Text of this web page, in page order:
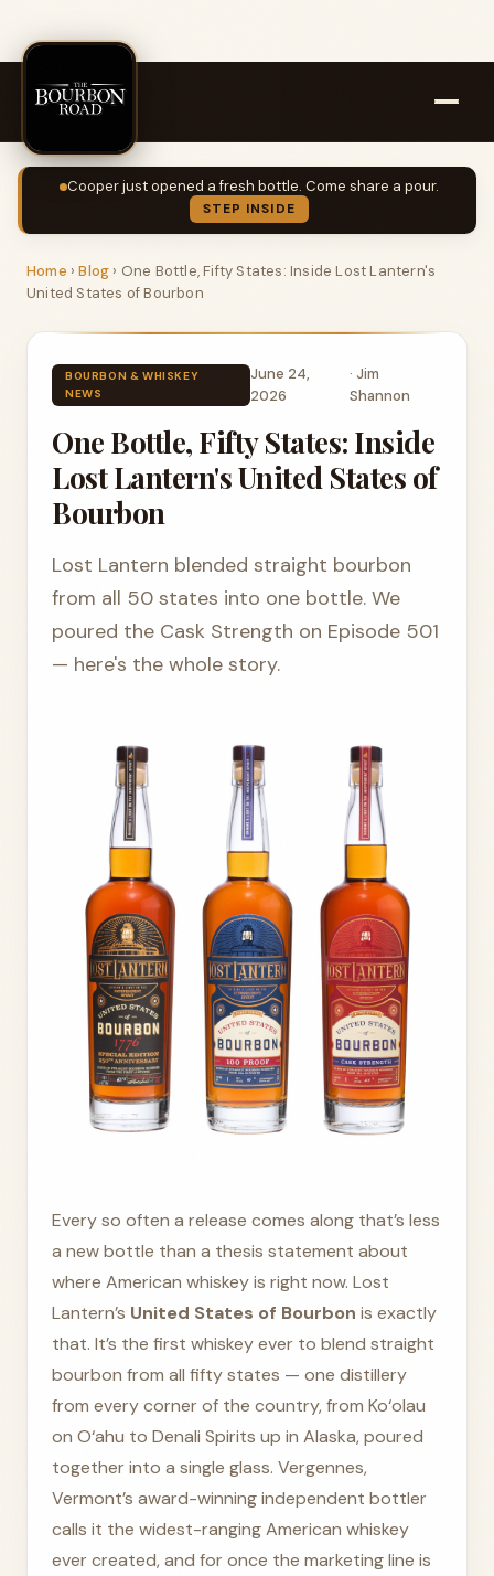
Cooper just opened a fresh bottle. Come share a pour.
STEP INSIDE
Home ›Blog › One Bottle, Fifty States: Inside Lost Lantern's
United States of Bourbon
BOURBON & WHISKEY
NEWS
June 24,
2026
· Jim
Shannon
One Bottle, Fifty States: Inside
Lost Lantern's United States of
Bourbon
Lost Lantern blended straight bourbon
from all 50 states into one bottle. We
poured the Cask Strength on Episode 501
— here's the whole story.
Every so often a release comes along that’s less
a new bottle than a thesis statement about
where American whiskey is right now. Lost
Lantern’s United States of Bourbon is exactly
that. It’s the first whiskey ever to blend straight
bourbon from all fifty states — one distillery
from every corner of the country, from Ko‘olau
on O‘ahu to Denali Spirits up in Alaska, poured
together into a single glass. Vergennes,
Vermont’s award-winning independent bottler
calls it the widest-ranging American whiskey
ever created, and for once the marketing line is